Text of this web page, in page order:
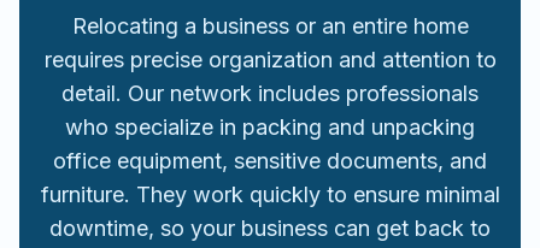
Relocating a business or an entire home
requires precise organization and attention to
detail. Our network includes professionals
who specialize in packing and unpacking
office equipment, sensitive documents, and
furniture. They work quickly to ensure minimal
downtime, so your business can get back to